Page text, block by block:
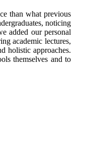
than what previous
noticing
added our personal
academic lectures,
holistic approaches.
themselves and to